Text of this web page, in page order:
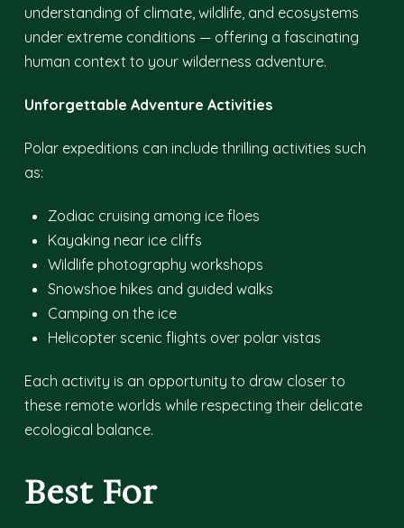
understanding of climate, wildlife, and ecosystems
under extreme conditions — offering a fascinating
human context to your wilderness adventure.
Unforgettable Adventure Activities
Polar expeditions can include thrilling activities such
as:
Zodiac cruising among ice floes
Kayaking near ice cliffs
Wildlife photography workshops
Snowshoe hikes and guided walks
Camping on the ice
Helicopter scenic flights over polar vistas
Each activity is an opportunity to draw closer to
these remote worlds while respecting their delicate
ecological balance.
Best For